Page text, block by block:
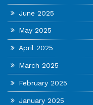
June 2025
May 2025
April 2025
March 2025
February 2025
January 2025